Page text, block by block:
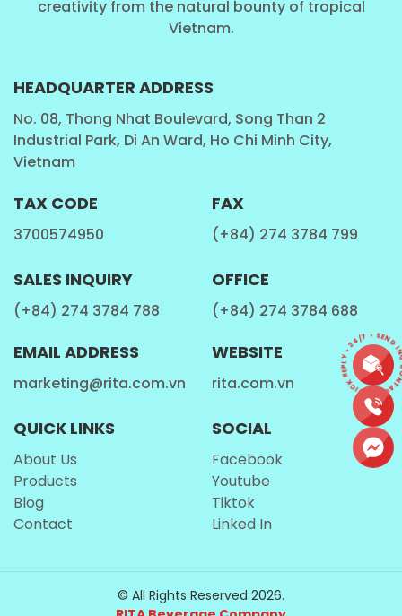
creativity from the natural bounty of tropical
Vietnam.
HEADQUARTER ADDRESS
No. 08, Thong Nhat Boulevard, Song Than 2
Industrial Park, Di An Ward, Ho Chi Minh City,
Vietnam
TAX CODE
3700574950
FAX
(+84) 274 3784 799
SALES INQUIRY
(+84) 274 3784 788
OFFICE
(+84) 274 3784 688
EMAIL ADDRESS
marketing@rita.com.vn
WEBSITE
rita.com.vn
QUICK LINKS
About Us
Products
Blog
Contact
SOCIAL
Facebook
Youtube
Tiktok
Linked In
© All Rights Reserved 2026.
CONTACT • QUICK REPLY •